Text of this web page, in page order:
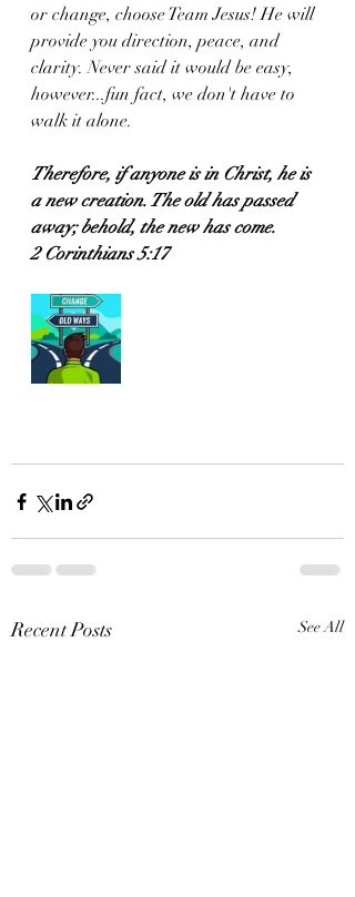
or change, choose Team Jesus! He will
provide you direction, peace, and
clarity. Never said it would be easy,
however...fun fact, we don't have to
walk it alone.
Therefore, if anyone is in Christ, he is
a new creation. The old has passed
away; behold, the new has come.
2 Corinthians 5:17
Recent Posts See All